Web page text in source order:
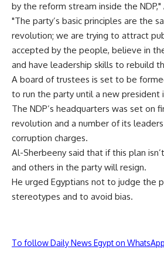
by the reform stream inside the
"The party’s basic principles are the
revolution; we are trying to attract
accepted by the people, believe in
and have leadership skills to rebuild
A board of trustees is set to be
to run the party until a new president
The NDP’s headquarters was set on
revolution and a number of its
corruption charges.
Al-Sherbeeny said that if this plan
and others in the party will resign.
He urged Egyptians not to judge the
stereotypes and to avoid bias.
To follow Daily News Egypt on